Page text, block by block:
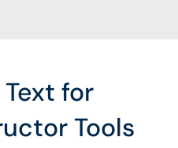
for
Tools